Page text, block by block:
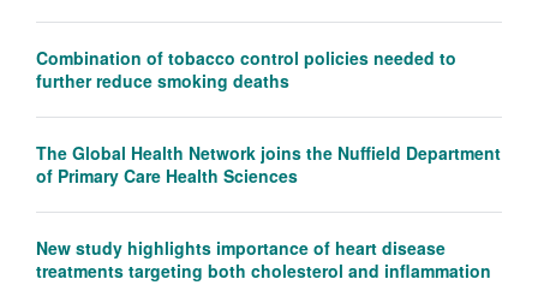
Combination of tobacco control policies needed to
further reduce smoking deaths
The Global Health Network joins the Nuffield Department
of Primary Care Health Sciences
New study highlights importance of heart disease
treatments targeting both cholesterol and inflammation